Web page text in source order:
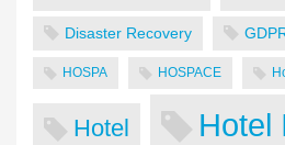
Disaster Recovery
HOSPA HOSPACE
Hotel Hotel